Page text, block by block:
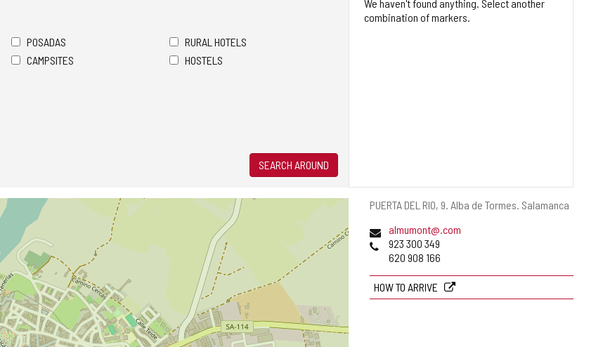
Postal
PUERTA DEL RIO, 9. Alba de Tormes. Salamanca
Emailalmumont@.com
Phones923 300 349
620 908 166
HOW TO ARRIVE
POSADAS
RURAL HOTELS
CAMPSITES
HOSTELS
SEARCH AROUND
We haven't found anything. Select another
combination of markers.